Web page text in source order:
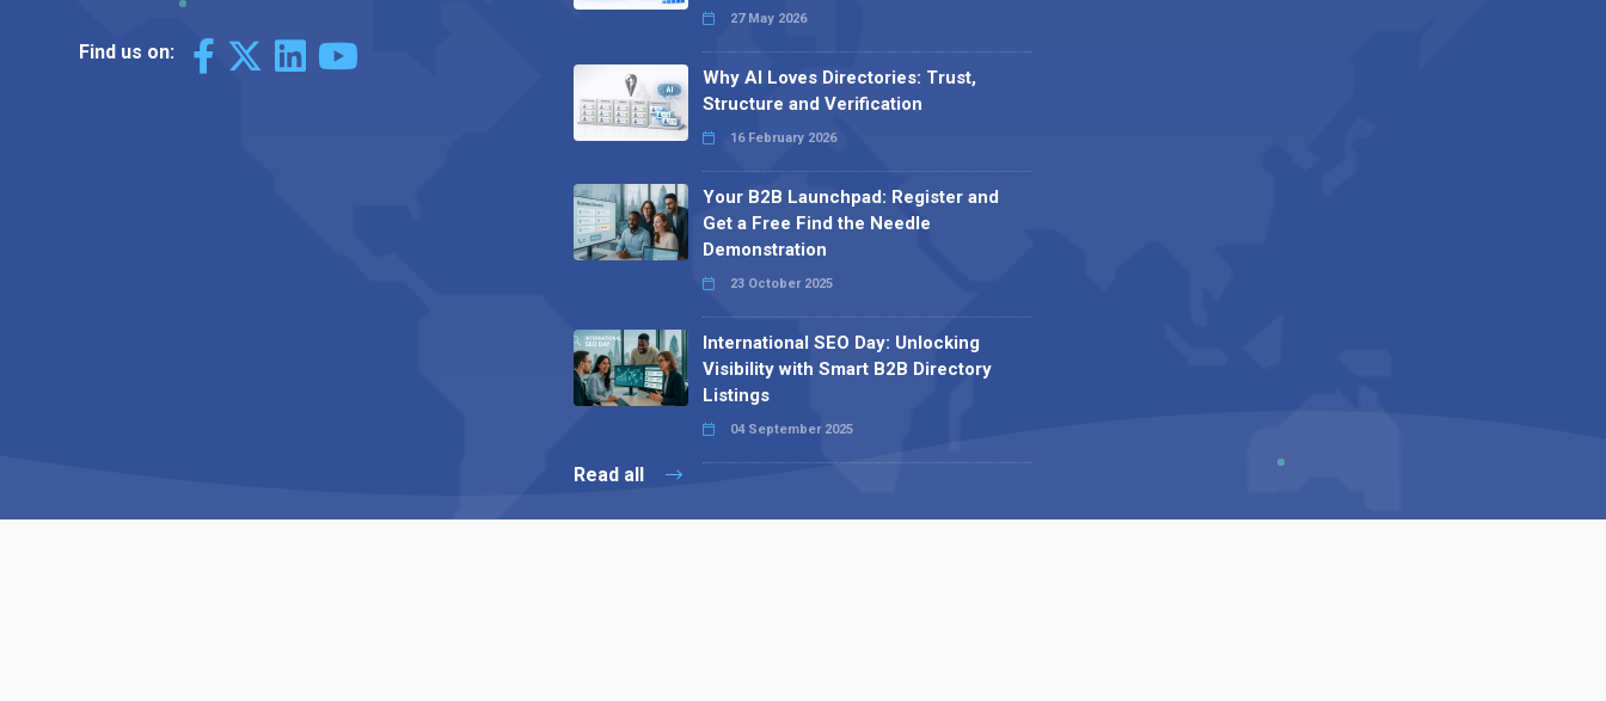
Find us on:
27 May 2026
Why AI Loves Directories: Trust,
Structure and Verification
16 February 2026
Your B2B Launchpad: Register and
Get a Free Find the Needle
Demonstration
23 October 2025
International SEO Day: Unlocking
Visibility with Smart B2B Directory
Listings
04 September 2025
Read all